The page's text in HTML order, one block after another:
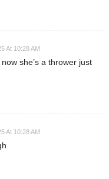
At 10:28 AM
she’s a thrower just
At 10:28 AM